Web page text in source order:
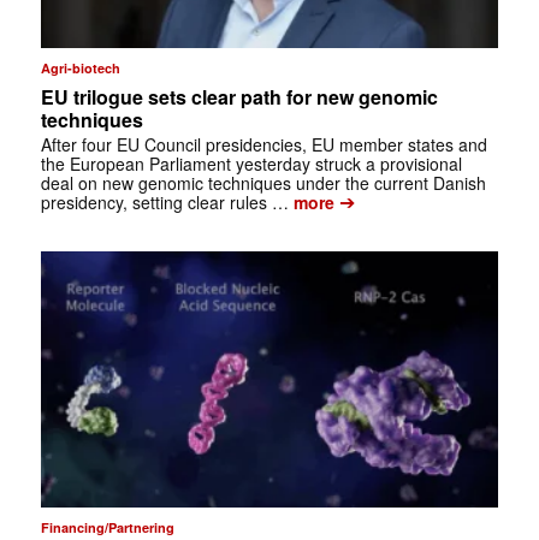
Agri-biotech
EU trilogue sets clear path for new genomic
techniques
After four EU Council presidencies, EU member states and
the European Parliament yesterday struck a provisional
deal on new genomic techniques under the current Danish
presidency, setting clear rules … more➔
Financing/Partnering